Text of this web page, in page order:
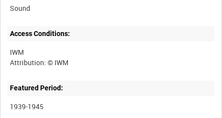
Sound
Access Conditions:
IWM
Featured Period:
1939-1945